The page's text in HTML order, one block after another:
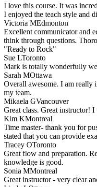
I love this course. It was
I enjoyed the teach style and
Victoria MEdmonton
Excellent communicator and
think through questions.
"Ready to Rock"
Sue LToronto
Mark is totally wonderfully
Sarah MOttawa
Overall awesome. I am really
my team.
Mikaela GVancouver
Great class. Great instructor!
Kim KMontreal
Time master- thank you for
stated that you can provide
Tracey OToronto
Great flow and preparation.
knowledge is good.
Sonia MMontreal
Great instructor - very clear